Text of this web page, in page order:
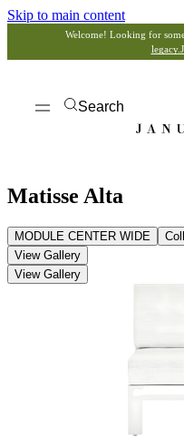
Skip to main content
Welcome! Looking for
Search
Matisse Alta
MODULE CENTER WIDE
View Gallery
View Gallery